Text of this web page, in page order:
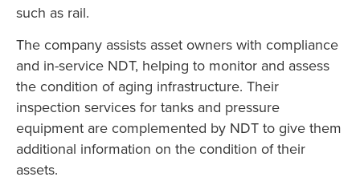
such as rail.
The company assists asset owners with compliance
and in-service NDT, helping to monitor and assess
the condition of aging infrastructure. Their
inspection services for tanks and pressure
equipment are complemented by NDT to give them
additional information on the condition of their
assets.